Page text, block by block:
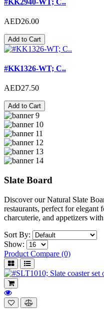
AED26.00
Add to Cart
#KK1326-WT; C..
AED27.50
Add to Cart
Slate Board
Discover our Natural Slate
restaurants, perfect for elegant
charcuterie, and appetizers
Sort By:
Show:
Product Compare (0)